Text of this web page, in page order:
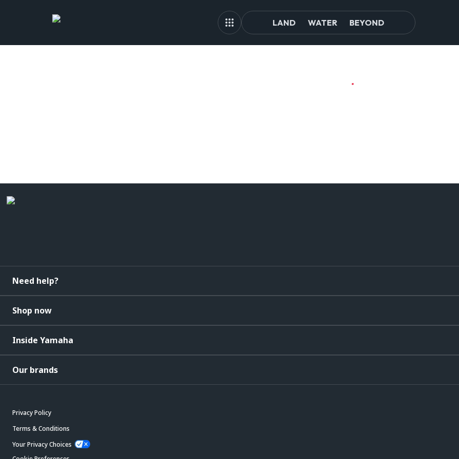
LAND WATER BEYOND
Need help?
Shop now
Inside Yamaha
Our brands
Privacy Policy
Terms & Conditions
Your Privacy Choices